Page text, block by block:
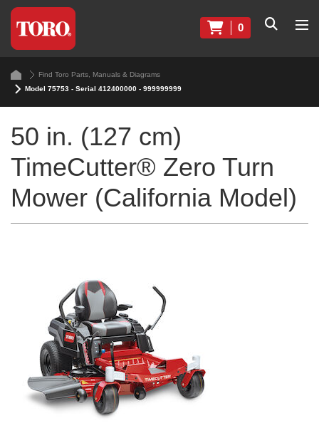
0
Find Toro Parts, Manuals & Diagrams
Model 75753 - Serial 412400000 - 999999999
50 in. (127 cm)
TimeCutter® Zero Turn
Mower (California Model)